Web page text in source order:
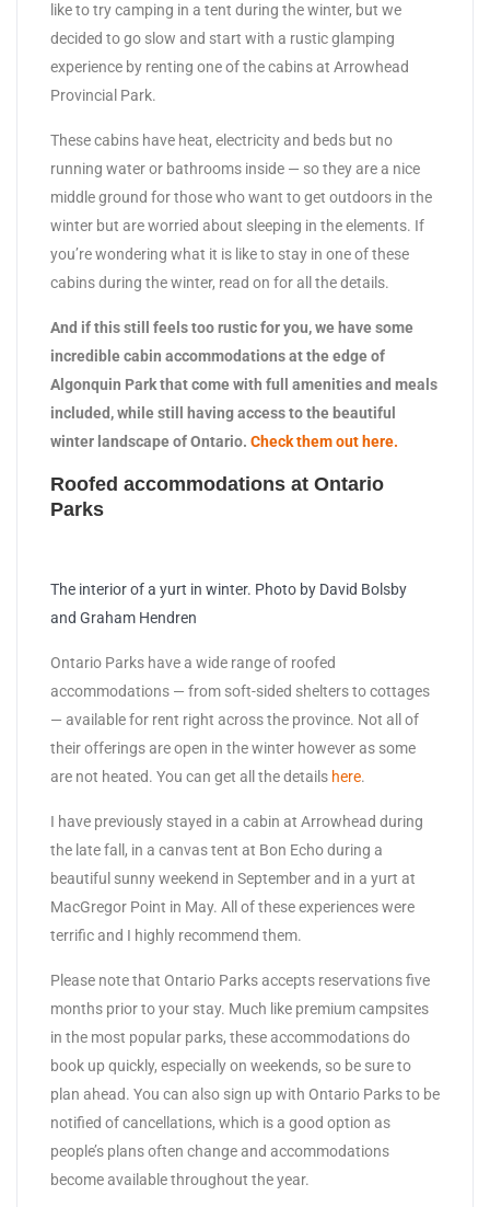
like to try camping in a tent during the winter, but we
decided to go slow and start with a rustic glamping
experience by renting one of the cabins at Arrowhead
Provincial Park.
These cabins have heat, electricity and beds but no
running water or bathrooms inside — so they are a nice
middle ground for those who want to get outdoors in the
winter but are worried about sleeping in the elements. If
you’re wondering what it is like to stay in one of these
cabins during the winter, read on for all the details.
And if this still feels too rustic for you, we have some
incredible cabin accommodations at the edge of
Algonquin Park that come with full amenities and meals
included, while still having access to the beautiful
winter landscape of Ontario. Check them out here.
Roofed accommodations at Ontario
Parks
The interior of a yurt in winter. Photo by David Bolsby
and Graham Hendren
Ontario Parks have a wide range of roofed
accommodations — from soft-sided shelters to cottages
— available for rent right across the province. Not all of
their offerings are open in the winter however as some
are not heated. You can get all the details here.
I have previously stayed in a cabin at Arrowhead during
the late fall, in a canvas tent at Bon Echo during a
beautiful sunny weekend in September and in a yurt at
MacGregor Point in May. All of these experiences were
terrific and I highly recommend them.
Please note that Ontario Parks accepts reservations five
months prior to your stay. Much like premium campsites
in the most popular parks, these accommodations do
book up quickly, especially on weekends, so be sure to
plan ahead. You can also sign up with Ontario Parks to be
notified of cancellations, which is a good option as
people’s plans often change and accommodations
become available throughout the year.